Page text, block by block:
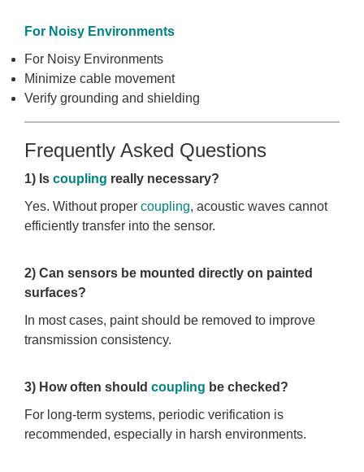
For Noisy Environments
For Noisy Environments
Minimize cable movement
Verify grounding and shielding
Frequently Asked Questions
1) Is coupling really necessary?
Yes. Without proper coupling, acoustic waves cannot
efficiently transfer into the sensor.
2) Can sensors be mounted directly on painted
surfaces?
In most cases, paint should be removed to improve
transmission consistency.
3) How often should coupling be checked?
For long-term systems, periodic verification is
recommended, especially in harsh environments.